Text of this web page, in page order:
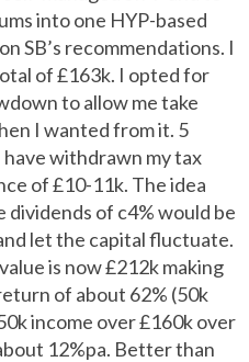
into one HYP-based
SB’s recommendations. I
of £163k. I opted for
to allow me take
I wanted from it. 5
withdrawn my tax
of £10-11k. The idea
dividends of c4% would be
let the capital fluctuate.
is now £212k making
of about 62% (50k
income over £160k over
12%pa. Better than